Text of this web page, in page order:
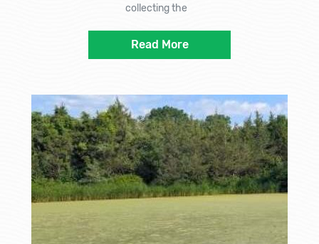
collecting the
Read More